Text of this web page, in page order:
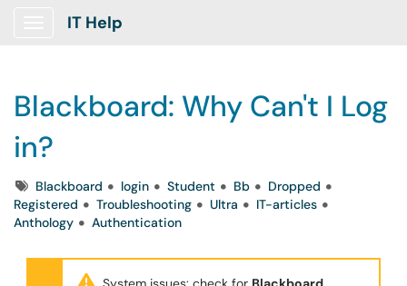
Show Applications Menu
IT Help
Blackboard: Why Can't I Log
in?
TagsBlackboard login Student Bb
Dropped
Registered
Troubleshooting Ultra
IT-articles
Anthology
Authentication